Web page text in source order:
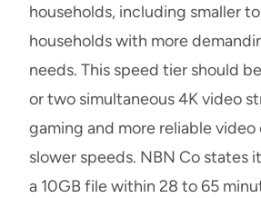
households, including smaller
households with more
needs. This speed tier should
or two simultaneous 4K video
gaming and more reliable
slower speeds. NBN Co states
a 10GB file within 28 to 65